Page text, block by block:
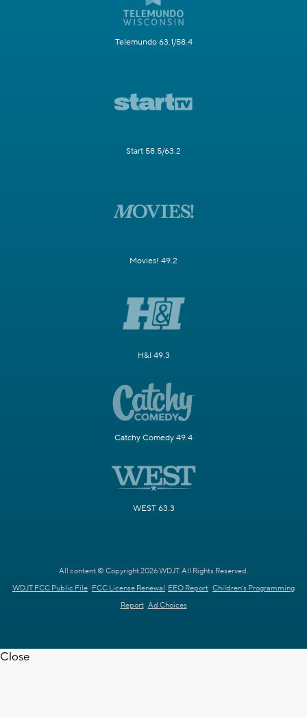
Telemundo 63.1/58.4
Start 58.5/63.2
Movies! 49.2
H&I 49.3
Catchy Comedy 49.4
WEST 63.3
All content © Copyright 2026 WDJT. All Rights Reserved.
WDJT FCC Public File FCC License Renewal EEO Report Children's Programming
Report Ad Choices
Close